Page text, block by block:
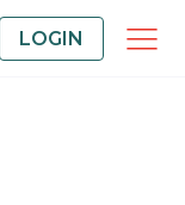
LOGIN